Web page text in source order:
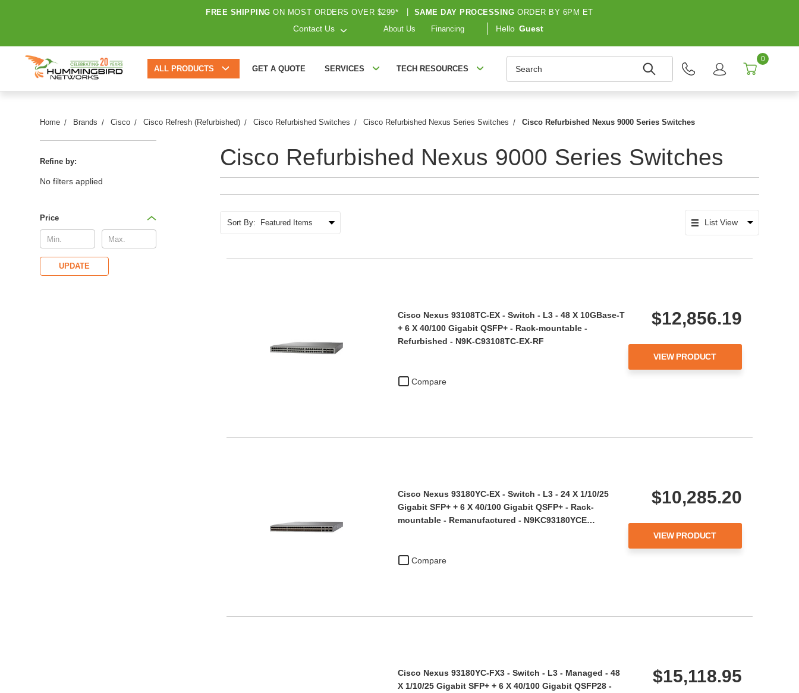
FREE SHIPPING ON MOST ORDERS OVER $299* SAME DAY PROCESSING ORDER BY 6PM ET
Contact Us About Us Financing Hello Guest
ALL PRODUCTS GET A QUOTE SERVICES TECH RESOURCES
0
Home Brands Cisco Cisco Refresh (Refurbished) Cisco Refurbished Switches Cisco Refurbished Nexus Series Switches Cisco Refurbished Nexus 9000 Series Switches
Refine by:
No filters applied
Price
UPDATE
Cisco Refurbished Nexus 9000 Series Switches
Sort By:
Compare
Cisco Nexus 93108TC-EX - Switch - L3 - 48 X 10GBase-T
+ 6 X 40/100 Gigabit QSFP+ - Rack-mountable -
Refurbished - N9K-C93108TC-EX-RF
$12,856.19
VIEW PRODUCT
Compare
Cisco Nexus 93180YC-EX - Switch - L3 - 24 X 1/10/25
Gigabit SFP+ + 6 X 40/100 Gigabit QSFP+ - Rack-
mountable - Remanufactured - N9KC93180YCE…
$10,285.20
VIEW PRODUCT
Cisco Nexus 93180YC-FX3 - Switch - L3 - Managed - 48
X 1/10/25 Gigabit SFP+ + 6 X 40/100 Gigabit QSFP28 -
$15,118.95